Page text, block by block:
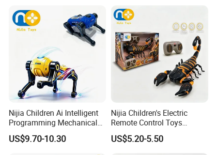
Packaging & Shipping
Knowledge Q&a Infant Early
Educational Toy
Nijia Children Ai Intelligent
Programming Mechanical
Dog Quadruped Robot
Bionic Smart Voice-
US$9.70-10.30
Nijia Children's Electric
Remote Control Toys
Mischievous and Pranking
Infrared RC Toys Scorpion
US$5.20-5.50